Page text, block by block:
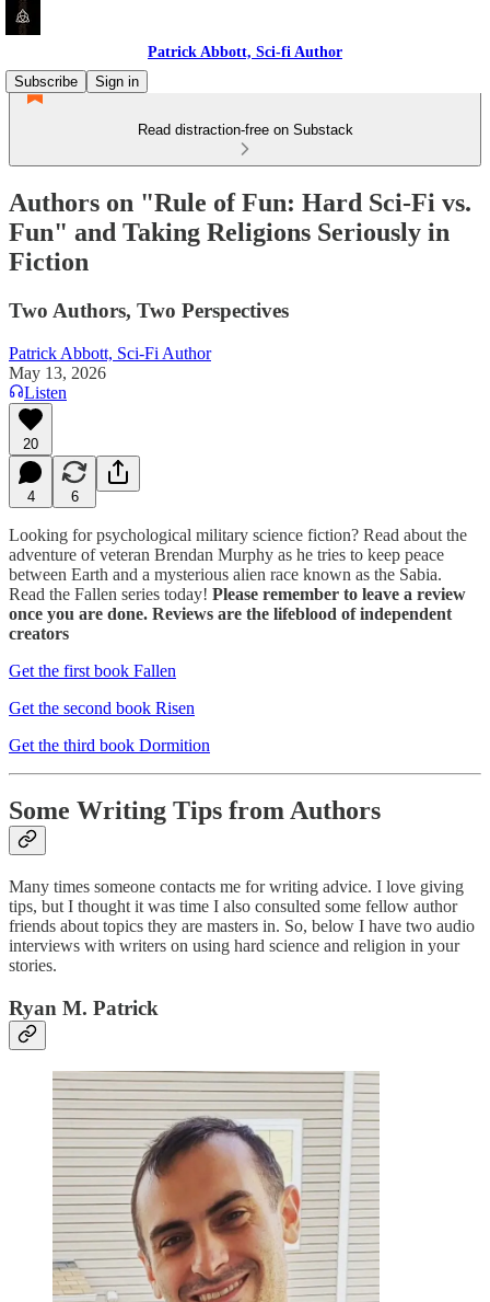
Patrick Abbott, Sci-fi Author
Subscribe
Sign in
Read distraction-free on Substack
Authors on "Rule of Fun: Hard Sci-Fi vs.
Fun" and Taking Religions Seriously in
Fiction
Two Authors, Two Perspectives
Patrick Abbott, Sci-Fi Author
May 13, 2026
Listen
20
4 6
Looking for psychological military science fiction? Read about the
adventure of veteran Brendan Murphy as he tries to keep peace
between Earth and a mysterious alien race known as the Sabia.
Read the Fallen series today! Please remember to leave a review
once you are done. Reviews are the lifeblood of independent
creators
Get the first book Fallen
Get the second book Risen
Get the third book Dormition
Some Writing Tips from Authors
Many times someone contacts me for writing advice. I love giving
tips, but I thought it was time I also consulted some fellow author
friends about topics they are masters in. So, below I have two audio
interviews with writers on using hard science and religion in your
stories.
Ryan M. Patrick